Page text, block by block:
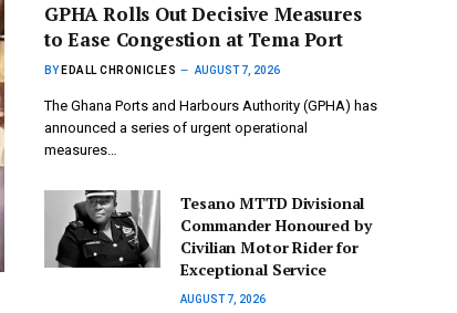
GPHA Rolls Out Decisive Measures
to Ease Congestion at Tema Port
BY EDALL CHRONICLES AUGUST 7, 2026
The Ghana Ports and Harbours Authority (GPHA) has
announced a series of urgent operational
measures…
Tesano MTTD Divisional
Commander Honoured by
Civilian Motor Rider for
Exceptional Service
AUGUST 7, 2026